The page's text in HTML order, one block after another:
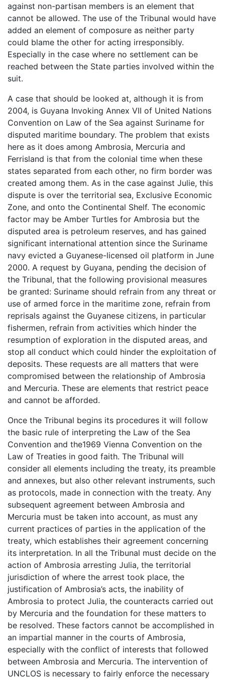
against non-partisan members is an element that
cannot be allowed. The use of the Tribunal would have
added an element of composure as neither party
could blame the other for acting irresponsibly.
Especially in the case where no settlement can be
reached between the State parties involved within the
suit.
A case that should be looked at, although it is from
2004, is Guyana Invoking Annex VII of United Nations
Convention on Law of the Sea against Suriname for
disputed maritime boundary. The problem that exists
here as it does among Ambrosia, Mercuria and
Ferrisland is that from the colonial time when these
states separated from each other, no firm border was
created among them. As in the case against Julie, this
dispute is over the territorial sea, Exclusive Economic
Zone, and onto the Continental Shelf. The economic
factor may be Amber Turtles for Ambrosia but the
disputed area is petroleum reserves, and has gained
significant international attention since the Suriname
navy evicted a Guyanese-licensed oil platform in June
2000. A request by Guyana, pending the decision of
the Tribunal, that the following provisional measures
be granted: Suriname should refrain from any threat or
use of armed force in the maritime zone, refrain from
reprisals against the Guyanese citizens, in particular
fishermen, refrain from activities which hinder the
resumption of exploration in the disputed areas, and
stop all conduct which could hinder the exploitation of
deposits. These requests are all matters that were
compromised between the relationship of Ambrosia
and Mercuria. These are elements that restrict peace
and cannot be afforded.
Once the Tribunal begins its procedures it will follow
the basic rule of interpreting the Law of the Sea
Convention and the1969 Vienna Convention on the
Law of Treaties in good faith. The Tribunal will
consider all elements including the treaty, its preamble
and annexes, but also other relevant instruments, such
as protocols, made in connection with the treaty. Any
subsequent agreement between Ambrosia and
Mercuria must be taken into account, as must any
current practices of parties in the application of the
treaty, which establishes their agreement concerning
its interpretation. In all the Tribunal must decide on the
action of Ambrosia arresting Julia, the territorial
jurisdiction of where the arrest took place, the
justification of Ambrosia’s acts, the inability of
Ambrosia to protect Julia, the counteracts carried out
by Mercuria and the foundation for these matters to
be resolved. These factors cannot be accomplished in
an impartial manner in the courts of Ambrosia,
especially with the conflict of interests that followed
between Ambrosia and Mercuria. The intervention of
UNCLOS is necessary to fairly enforce the necessary